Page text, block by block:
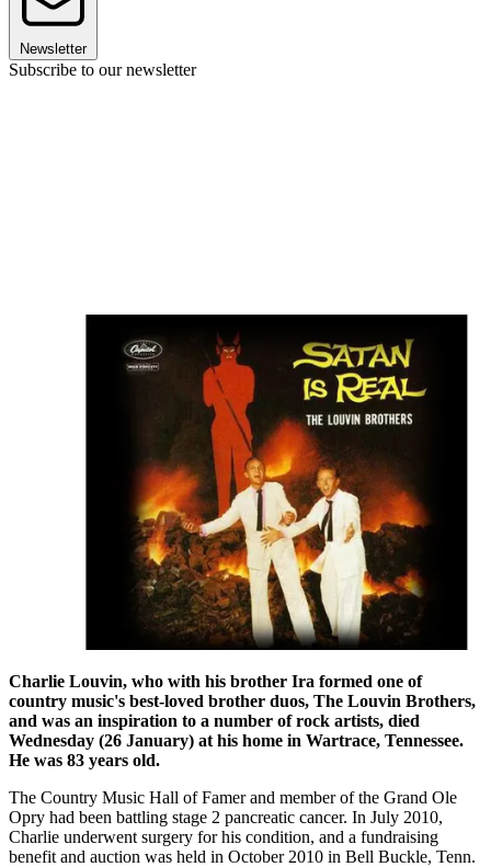
Newsletter
Subscribe to our newsletter
Charlie Louvin, who with his brother Ira formed one of
country music's best-loved brother duos, The Louvin Brothers,
and was an inspiration to a number of rock artists, died
Wednesday (26 January) at his home in Wartrace, Tennessee.
He was 83 years old.
The Country Music Hall of Famer and member of the Grand Ole
Opry had been battling stage 2 pancreatic cancer. In July 2010,
Charlie underwent surgery for his condition, and a fundraising
benefit and auction was held in October 2010 in Bell Buckle, Tenn.